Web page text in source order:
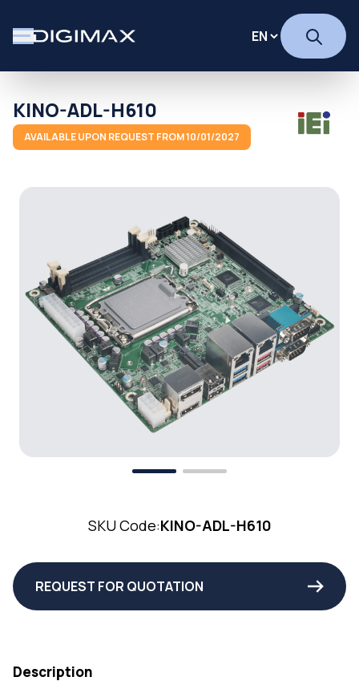
KINO-ADL-H610
AVAILABLE UPON REQUEST FROM 10/01/2027
SKU Code:KINO-ADL-H610
REQUEST FOR QUOTATION
Description